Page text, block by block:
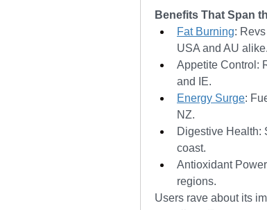
Benefits That Span
Fat Burning:
USA and AU alike.
Appetite Control:
and IE.
Energy Surge:
NZ.
Digestive Health:
coast.
Antioxidant
regions.
Users rave about its